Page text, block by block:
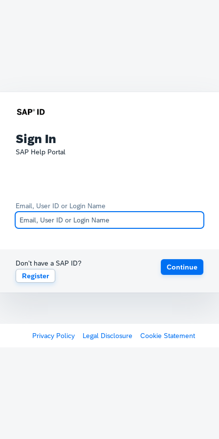
Sign In
SAP Help Portal
Email, User ID or Login Name
Don't have a SAP ID?
Register
Continue
Privacy Policy Legal Disclosure Cookie Statement